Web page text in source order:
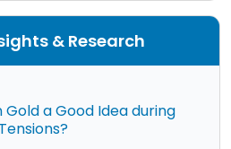
& Research
Gold a Good Idea during